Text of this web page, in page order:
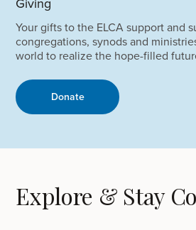
Your gifts to the ELCA support and
congregations, synods and
world to realize the hope-filled
Donate
Explore & Stay